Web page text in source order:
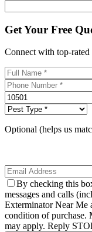
Get Your Free
Connect with top-
Optional (helps us
By checking this
messages and calls
Exterminator Near Me
condition of purchase.
may apply. Reply